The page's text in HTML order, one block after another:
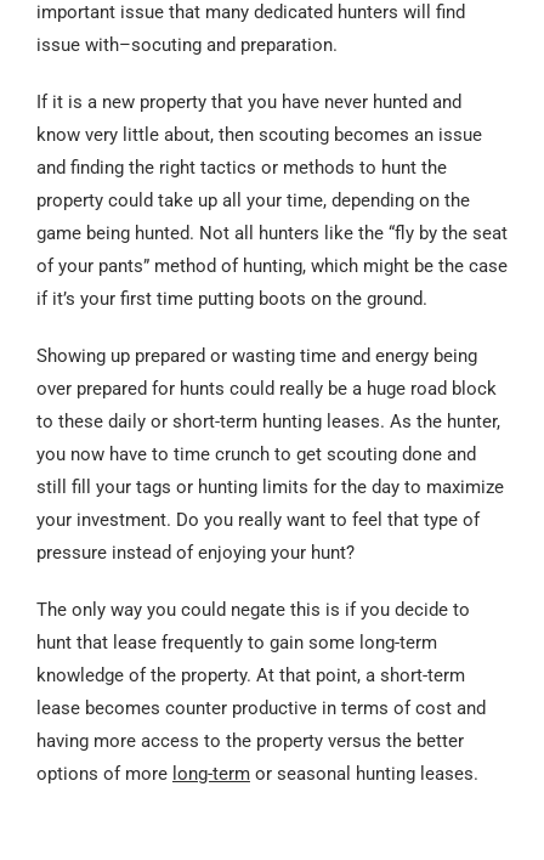
important issue that many dedicated hunters will find
issue with–socuting and preparation.
If it is a new property that you have never hunted and
know very little about, then scouting becomes an issue
and finding the right tactics or methods to hunt the
property could take up all your time, depending on the
game being hunted. Not all hunters like the “fly by the seat
of your pants” method of hunting, which might be the case
if it’s your first time putting boots on the ground.
Showing up prepared or wasting time and energy being
over prepared for hunts could really be a huge road block
to these daily or short-term hunting leases. As the hunter,
you now have to time crunch to get scouting done and
still fill your tags or hunting limits for the day to maximize
your investment. Do you really want to feel that type of
pressure instead of enjoying your hunt?
The only way you could negate this is if you decide to
hunt that lease frequently to gain some long-term
knowledge of the property. At that point, a short-term
lease becomes counter productive in terms of cost and
having more access to the property versus the better
options of more long-termor seasonal hunting leases.